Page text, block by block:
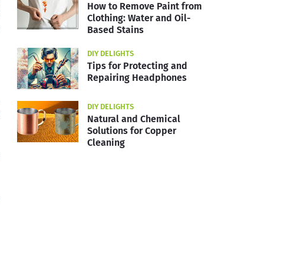
How to Remove Paint from
Clothing: Water and Oil-
Based Stains
DIY DELIGHTS
Tips for Protecting and
Repairing Headphones
DIY DELIGHTS
Natural and Chemical
Solutions for Copper
Cleaning